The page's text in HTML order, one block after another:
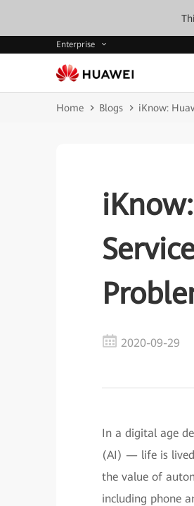
Enterprise
Home Blogs iKnow:
2020-09-29
In a digital age
(AI) — life is lived
the value of
including phone